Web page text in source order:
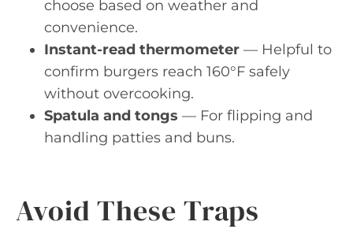
choose based on weather and
convenience.
Instant-read thermometer — Helpful to
confirm burgers reach 160°F safely
without overcooking.
Spatula and tongs — For flipping and
handling patties and buns.
Avoid These Traps